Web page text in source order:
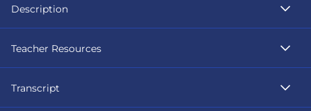
Description
Teacher Resources
Transcript